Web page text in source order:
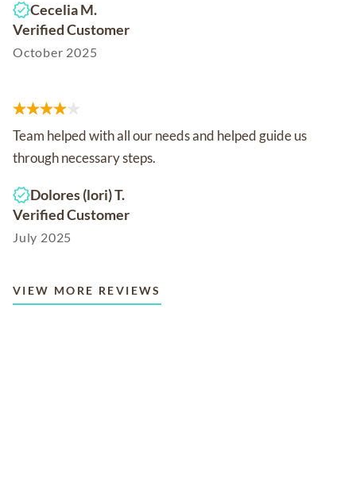
Cecelia M.
Verified Customer
October 2025
Team helped with all our needs and helped guide us
through necessary steps.
Dolores (lori) T.
Verified Customer
July 2025
VIEW MORE REVIEWS